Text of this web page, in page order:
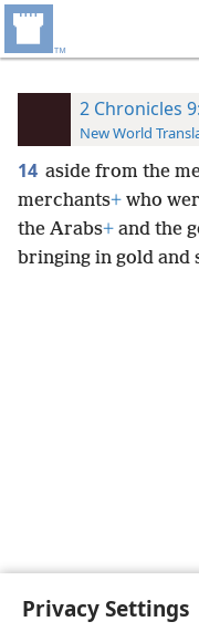
Privacy Settings
2 Chronicles
New World
14 aside from the
merchants+ who
the Arabs+ and the
bringing in gold and